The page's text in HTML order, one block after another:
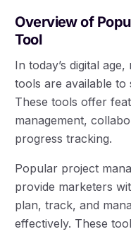
Overview of
Tool
In today’s digital
tools are available to
These tools offer
management,
progress tracking.
Popular project
provide marketers
plan, track, and
effectively. These